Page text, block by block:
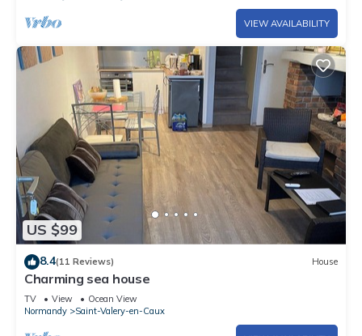
VIEW AVAILABILITY
US $99
8.4(11 Reviews) House
Charming sea house
TV View
Ocean View
Normandy
Saint-Valery-en-Caux